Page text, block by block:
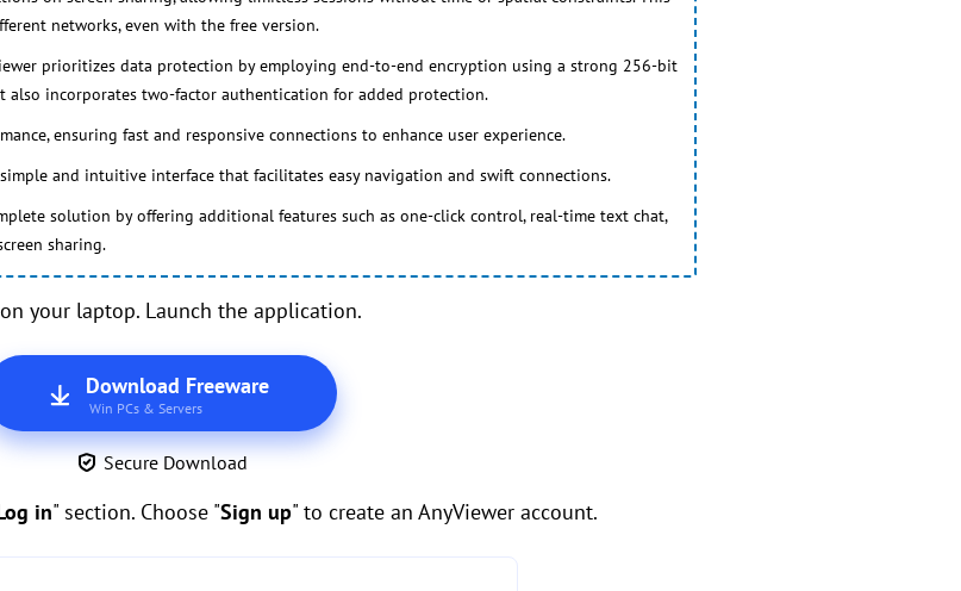
networks, even with the free version.
prioritizes data protection by employing end-to-end encryption using a strong 256-bit
also incorporates two-factor authentication for added protection.
ensuring fast and responsive connections to enhance user experience.
and intuitive interface that facilitates easy navigation and swift connections.
solution by offering additional features such as one-click control, real-time text chat,
sharing.
your laptop. Launch the application.
Download Freeware
Win PCs & Servers
Secure Download
in" section. Choose "Sign up" to create an AnyViewer account.